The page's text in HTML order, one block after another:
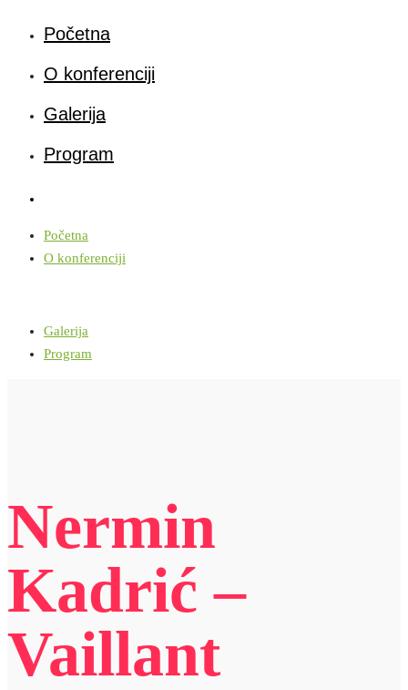
Početna
O konferenciji
Galerija
Program
Početna
O konferenciji
Galerija
Program
Nermin
Kadrić –
Vaillant